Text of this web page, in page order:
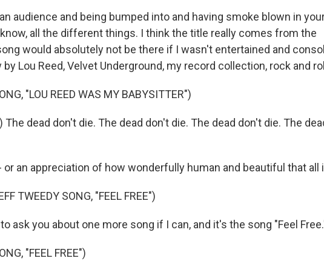
audience and being bumped into and having smoke blown in
all the different things. I think the title really comes from the
would absolutely not be there if I wasn't entertained and
Lou Reed, Velvet Underground, my record collection, rock and
"LOU REED WAS MY BABYSITTER")
The dead don't die. The dead don't die. The dead don't die. The
or an appreciation of how wonderfully human and beautiful that all
TWEEDY SONG, "FEEL FREE")
ask you about one more song if I can, and it's the song "Feel
"FEEL FREE")